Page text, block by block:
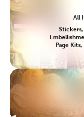
All
Stickers,
Page